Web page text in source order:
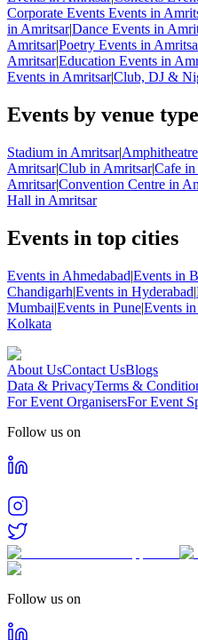
Corporate Events Events in
in Amritsar|Dance Events in
Amritsar|Poetry Events in
Amritsar|Education Events in
Events in Amritsar|Club, DJ &
Events by venue
Stadium in Amritsar|
Amritsar|Club in Amritsar|Cafe
Amritsar|Convention Centre in
Hall in Amritsar
Events in top cities
Events in Ahmedabad|Events in
Chandigarh|Events in Hyderabad|
Mumbai|Events in Pune|Events
Kolkata
About UsContact UsBlogs
Data & PrivacyTerms &
For Event OrganisersFor Event
Follow us on
Follow us on